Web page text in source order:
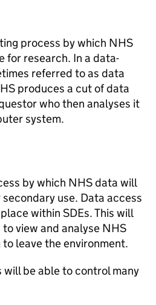
process by which NHS
for research. In a data-
referred to as data
produces a cut of data
who then analyses it
system.
by which NHS data will
use. Data access
within SDEs. This will
view and analyse NHS
leave the environment.
will be able to control many